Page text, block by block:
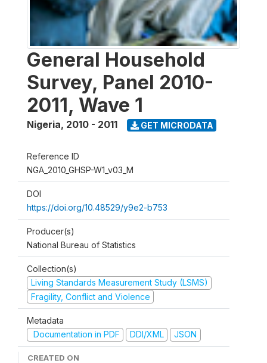
General Household
Survey, Panel 2010-
2011, Wave 1
Nigeria, 2010 - 2011 GET MICRODATA
Reference ID
NGA_2010_GHSP-W1_v03_M
DOI
https://doi.org/10.48529/y9e2-b753
Producer(s)
National Bureau of Statistics
Collection(s)
Living Standards Measurement Study (LSMS)
Fragility, Conflict and Violence
Metadata
Documentation in PDF
DDI/XML JSON
CREATED ON